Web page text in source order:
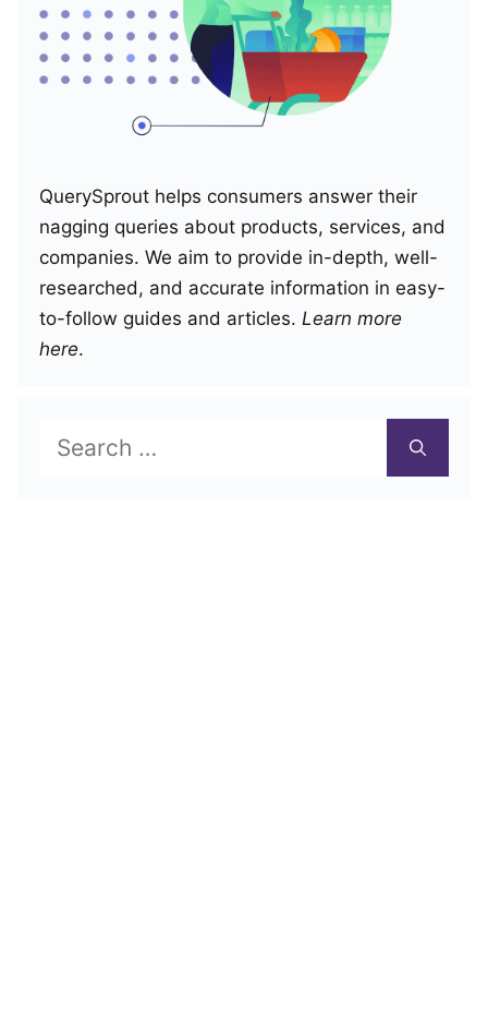
QuerySprout helps consumers answer their
nagging queries about products, services, and
companies. We aim to provide in-depth, well-
researched, and accurate information in easy-
to-follow guides and articles. Learn more
here.
Search
for: